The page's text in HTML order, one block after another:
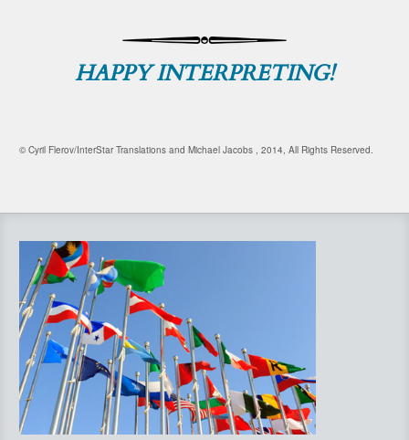
HAPPY INTERPRETING!
© Cyril Flerov/InterStar Translations and Michael Jacobs , 2014, All Rights Reserved.